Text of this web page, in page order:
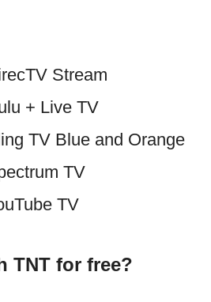
Stream
+ Live TV
TV Blue and Orange
TV
TV
TNT for free?